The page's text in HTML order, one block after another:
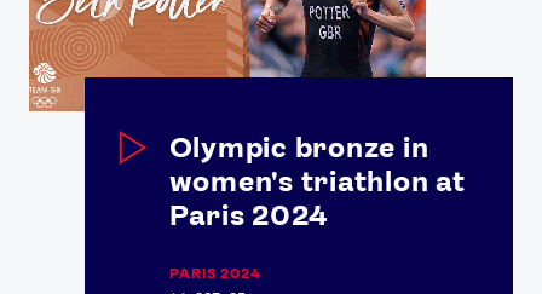
Olympic bronze in
women's triathlon at
Paris 2024
PARIS 2024